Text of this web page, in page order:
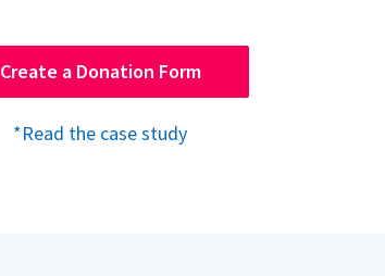
Create a Donation Form
*Read the case study